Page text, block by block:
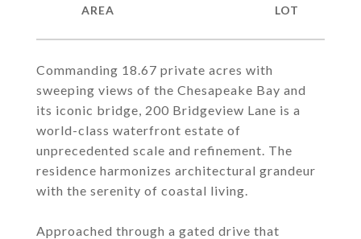
Commanding 18.67 private acres with
sweeping views of the Chesapeake Bay and
its iconic bridge, 200 Bridgeview Lane is a
world-class waterfront estate of
unprecedented scale and refinement. The
residence harmonizes architectural grandeur
with the serenity of coastal living.
Approached through a gated drive that